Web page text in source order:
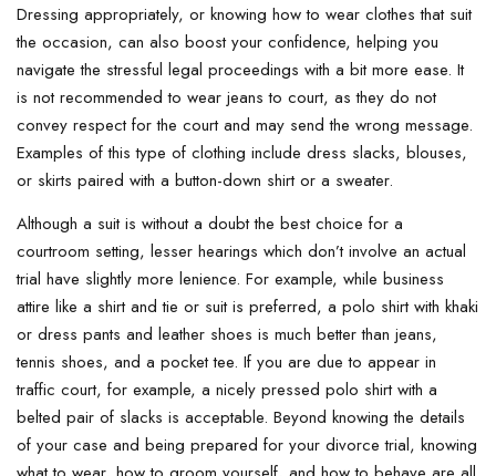
Dressing appropriately, or knowing how to wear clothes that suit
the occasion, can also boost your confidence, helping you
navigate the stressful legal proceedings with a bit more ease. It
is not recommended to wear jeans to court, as they do not
convey respect for the court and may send the wrong message.
Examples of this type of clothing include dress slacks, blouses,
or skirts paired with a button-down shirt or a sweater.
Although a suit is without a doubt the best choice for a
courtroom setting, lesser hearings which don’t involve an actual
trial have slightly more lenience. For example, while business
attire like a shirt and tie or suit is preferred, a polo shirt with khaki
or dress pants and leather shoes is much better than jeans,
tennis shoes, and a pocket tee. If you are due to appear in
traffic court, for example, a nicely pressed polo shirt with a
belted pair of slacks is acceptable. Beyond knowing the details
of your case and being prepared for your divorce trial, knowing